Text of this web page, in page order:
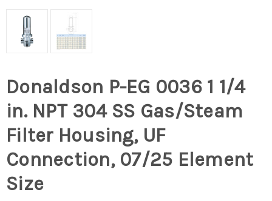
Donaldson P-EG 0036 1 1/4
in. NPT 304 SS Gas/Steam
Filter Housing, UF
Connection, 07/25 Element
Size